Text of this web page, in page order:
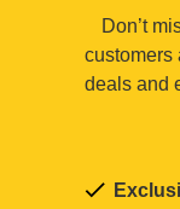
Don’t
customers
deals and